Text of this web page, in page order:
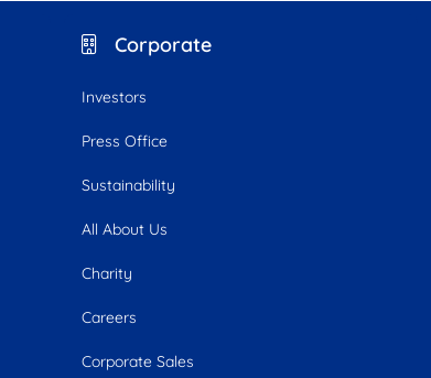
Corporate
Investors
Press Office
Sustainability
All About Us
Charity
Careers
Corporate Sales